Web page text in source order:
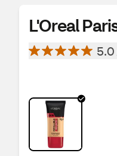
L'Oreal
5.0